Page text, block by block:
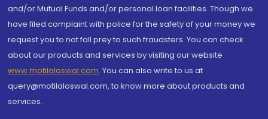
and/or Mutual Funds and/or personal loan facilities. Though we
have filed complaint with police for the safety of your money we
request you to not fall prey to such fraudsters. You can check
about our products and services by visiting our website
www.motilaloswal.com. You can also write to us at
query@motilaloswal.com, to know more about products and
services.